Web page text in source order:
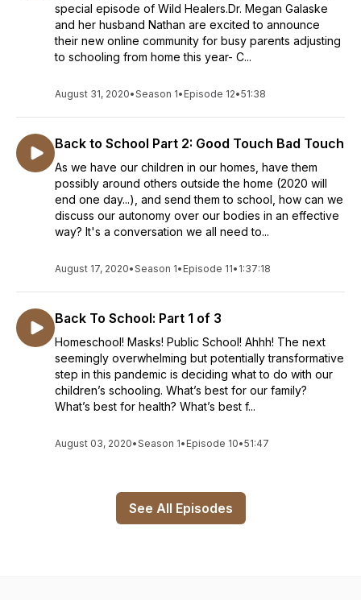
special episode of Wild Healers.Dr. Megan Galaske
and her husband Nathan are excited to announce
their new online community for busy parents adjusting
to schooling from home this year- C...
August 31, 2020•Season 1• Episode 12•51:38
Back to School Part 2: Good Touch Bad Touch
As we have our children in our homes, have them
possibly around others outside the home (2020 will
end one day...), and send them to school, how can we
discuss our autonomy over our bodies in an effective
way? It's a conversation we all need to...
August 17, 2020•Season 1• Episode 11• 1:37:18
Back To School: Part 1 of 3
Homeschool! Masks! Public School! Ahhh! The next
seemingly overwhelming but potentially transformative
step in this pandemic is deciding what to do with our
children’s schooling. What’s best for our family?
What’s best for health? What’s best f...
August 03, 2020•Season 1• Episode 10•51:47
See All Episodes